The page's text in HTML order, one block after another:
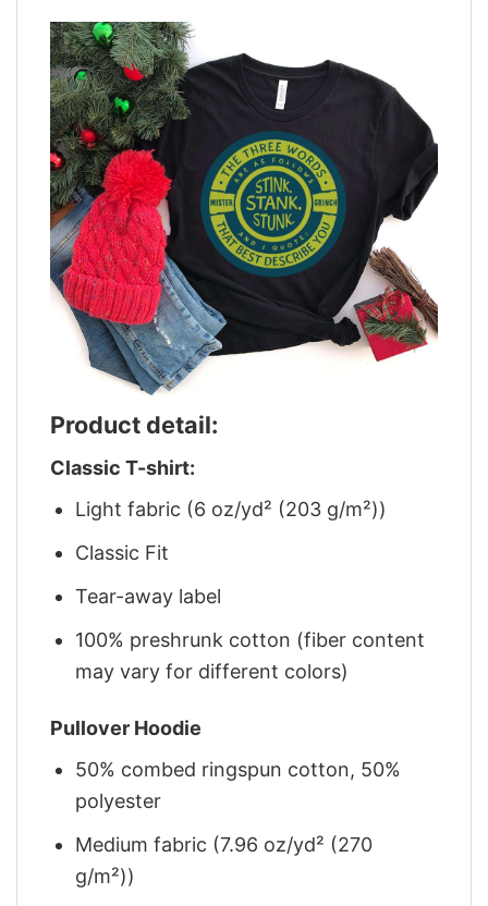
Product detail:
Classic T-shirt:
Light fabric (6 oz/yd² (203 g/m²))
Classic Fit
Tear-away label
100% preshrunk cotton (fiber content
may vary for different colors)
Pullover Hoodie
50% combed ringspun cotton, 50%
polyester
Medium fabric (7.96 oz/yd² (270
g/m²))